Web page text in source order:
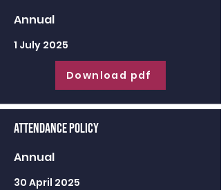
Annual
1 July 2025
Download pdf
Attendance Policy
Annual
30 April 2025